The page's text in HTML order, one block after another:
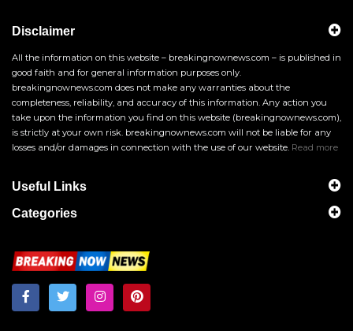
Disclaimer
All the information on this website – breakingnownews.com – is published in
good faith and for general information purposes only.
breakingnownews.com does not make any warranties about the
completeness, reliability, and accuracy of this information. Any action you
take upon the information you find on this website (breakingnownews.com),
is strictly at your own risk. breakingnownews.com will not be liable for any
losses and/or damages in connection with the use of our website. Read more
Useful Links
Categories